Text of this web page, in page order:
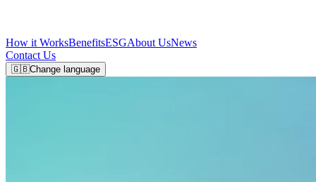
How it WorksBenefitsESGAbout UsNews
Contact Us
🇬🇧Change language